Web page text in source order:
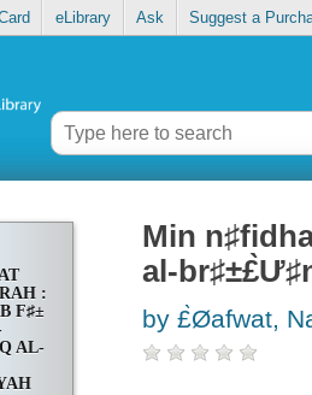
eLibrary Ask Suggest a
:
F♯±
AL-
Min
al-
by £̀Øafwat,